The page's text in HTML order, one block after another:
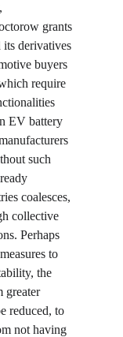
grants
its derivatives
buyers
require
EV battery
such
coalesces,
collective
Perhaps
to
the
greater
reduced, to
not having